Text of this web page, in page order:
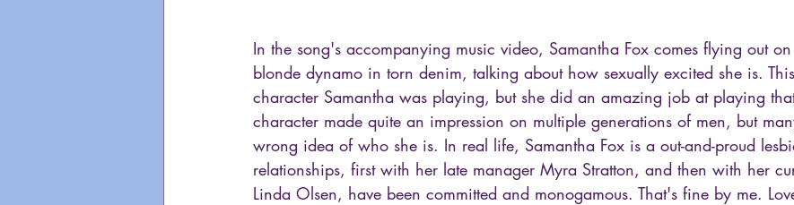
In the song's accompanying music video, Samantha Fox comes flying out
blonde dynamo in torn denim, talking about how sexually excited she is.
character Samantha was playing, but she did an amazing job at playing
character made quite an impression on multiple generations of men, but
wrong idea of who she is. In real life, Samantha Fox is a out-and-proud
relationships, first with her late manager Myra Stratton, and then with her
Linda Olsen, have been committed and monogamous. That's fine by me.